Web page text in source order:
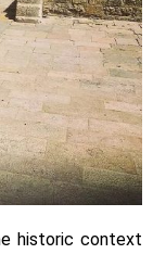
historic context